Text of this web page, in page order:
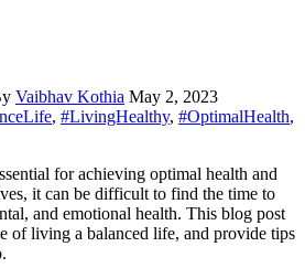
Vaibhav Kothia May 2, 2023
, #LivingHealthy, #OptimalHealth,
it can be difficult to find the time to
and emotional health. This blog post
of living a balanced life, and provide tips